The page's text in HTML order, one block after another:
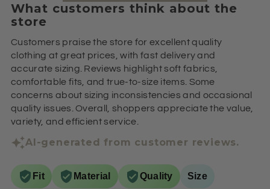
What customers think about the
store
Customers praise the store for excellent quality
clothing at great prices, with fast delivery and
accurate sizing. Reviews highlight soft fabrics,
comfortable fits, and true-to-size items. Some
concerns about sizing inconsistencies and occasional
quality issues. Overall, shoppers appreciate the value,
variety, and efficient service.
AI-generated from customer reviews.
Fit Material Quality Size